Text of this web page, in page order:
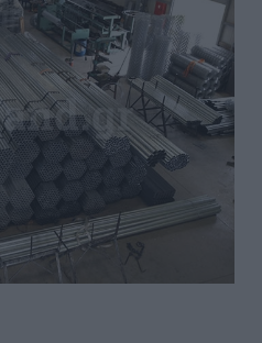
MIT CLIPS
OHNE CLIPS
FLACH
GERADLINIG